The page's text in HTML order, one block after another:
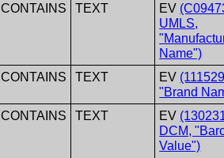
CONTAINS TEXT EV
UMLS,
Name")
CONTAINS TEXT EV
"Brand
CONTAINS TEXT EV
DCM,
Value")